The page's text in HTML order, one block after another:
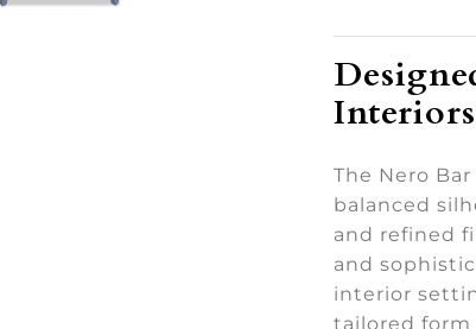
Interiors
The Nero
balanced
and refined
and
interior
tailored